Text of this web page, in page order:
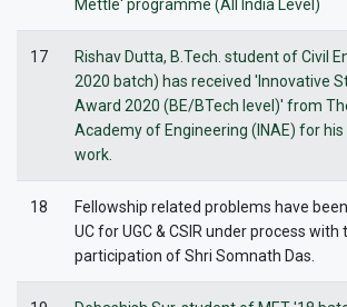
Mettle' programme (All India Level)
17
Rishav Dutta, B.Tech. student of Civil
2020 batch) has received 'Innovative
Award 2020 (BE/BTech level)' from
Academy of Engineering (INAE) for his
work.
18
Fellowship related problems have
UC for UGC & CSIR under process with
participation of Shri Somnath Das.